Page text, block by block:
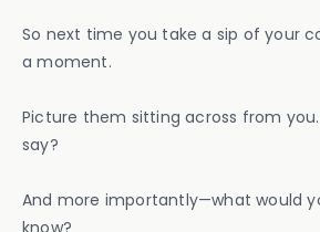
So next time you take a sip of your
a moment.
Picture them sitting across from
say?
And more importantly—what would
know?